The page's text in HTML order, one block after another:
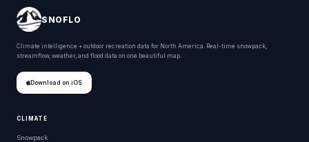
SNOFLO
Climate intelligence + outdoor recreation data for North America. Real-time snowpack,
streamflow, weather, and flood data on one beautiful map.
Download on iOS
CLIMATE
Snowpack